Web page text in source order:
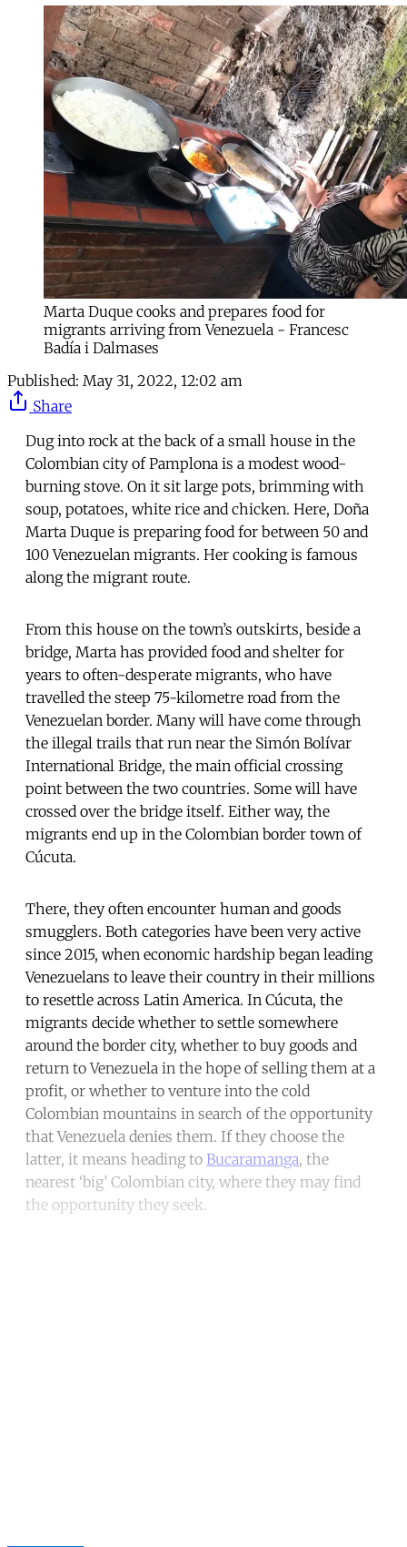
Marta Duque cooks and prepares food for
migrants arriving from Venezuela - Francesc
Badía i Dalmases
Published: May 31, 2022, 12:02 am
Share
Dug into rock at the back of a small house in the
Colombian city of Pamplona is a modest wood-
burning stove. On it sit large pots, brimming with
soup, potatoes, white rice and chicken. Here, Doña
Marta Duque is preparing food for between 50 and
100 Venezuelan migrants. Her cooking is famous
along the migrant route.
From this house on the town’s outskirts, beside a
bridge, Marta has provided food and shelter for
years to often-desperate migrants, who have
travelled the steep 75-kilometre road from the
Venezuelan border. Many will have come through
the illegal trails that run near the Simón Bolívar
International Bridge, the main official crossing
point between the two countries. Some will have
crossed over the bridge itself. Either way, the
migrants end up in the Colombian border town of
Cúcuta.
There, they often encounter human and goods
smugglers. Both categories have been very active
since 2015, when economic hardship began leading
Venezuelans to leave their country in their millions
to resettle across Latin America. In Cúcuta, the
migrants decide whether to settle somewhere
around the border city, whether to buy goods and
return to Venezuela in the hope of selling them at a
profit, or whether to venture into the cold
Colombian mountains in search of the opportunity
that Venezuela denies them. If they choose the
latter, it means heading to Bucaramanga, the
nearest ‘big’ Colombian city, where they may find
the opportunity they seek.